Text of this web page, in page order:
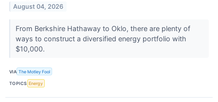
August 04, 2026
From Berkshire Hathaway to Oklo, there are plenty of
ways to construct a diversified energy portfolio with
$10,000.
VIA The Motley Fool
TOPICS Energy